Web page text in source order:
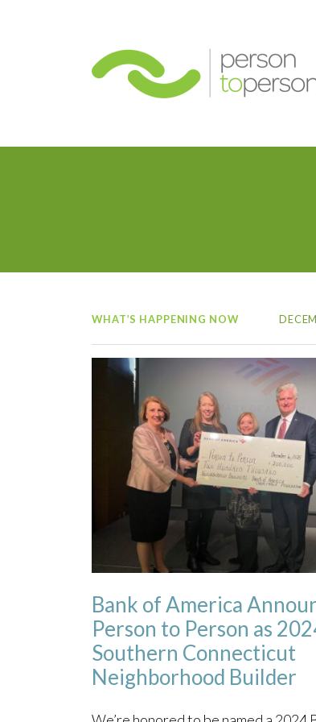
WHAT’S HAPPENING NOW
Bank of America
Person to Person as
Southern Connecticut
Neighborhood Builder